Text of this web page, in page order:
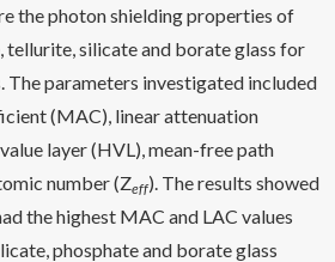
the photon shielding properties of
tellurite, silicate and borate glass for
The parameters investigated included
(MAC), linear attenuation
layer (HVL), mean-free path
number (Zeff). The results showed
the highest MAC and LAC values
phosphate and borate glass